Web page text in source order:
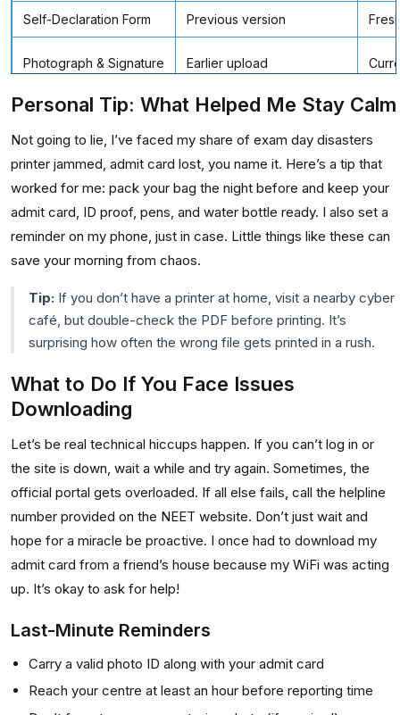
Self-Declaration Form Previous version
Photograph & Signature Earlier upload
Personal Tip: What Helped Me Stay Calm
Not going to lie, I’ve faced my share of exam day disasters
printer jammed, admit card lost, you name it. Here’s a tip that
worked for me: pack your bag the night before and keep your
admit card, ID proof, pens, and water bottle ready. I also set a
reminder on my phone, just in case. Little things like these can
save your morning from chaos.
Tip: If you don’t have a printer at home, visit a nearby cyber
café, but double-check the PDF before printing. It’s
surprising how often the wrong file gets printed in a rush.
What to Do If You Face Issues
Downloading
Let’s be real technical hiccups happen. If you can’t log in or
the site is down, wait a while and try again. Sometimes, the
official portal gets overloaded. If all else fails, call the helpline
number provided on the NEET website. Don’t just wait and
hope for a miracle be proactive. I once had to download my
admit card from a friend’s house because my WiFi was acting
up. It’s okay to ask for help!
Last-Minute Reminders
Carry a valid photo ID along with your admit card
Reach your centre at least an hour before reporting time